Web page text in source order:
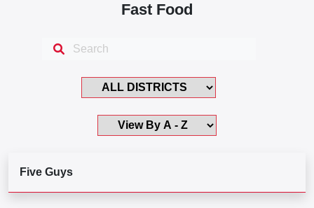
Fast Food
Five Guys